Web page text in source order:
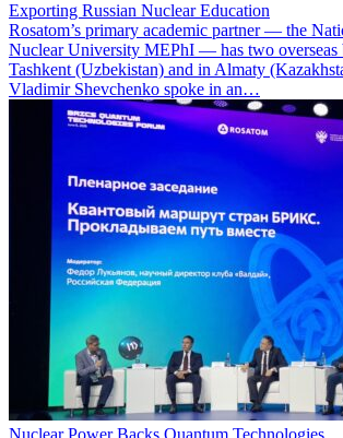
Exporting Russian Nuclear Education
Rosatom’s primary academic partner — the
Nuclear University MEPhI — has two overseas
Tashkent (Uzbekistan) and in Almaty
Vladimir Shevchenko spoke in an…